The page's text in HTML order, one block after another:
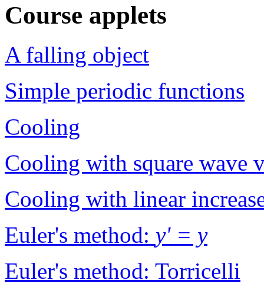
Course applets
A falling object
Simple periodic functions
Cooling
Cooling with square wave
Cooling with linear
Euler's method: y' = y
Euler's method: Torricelli